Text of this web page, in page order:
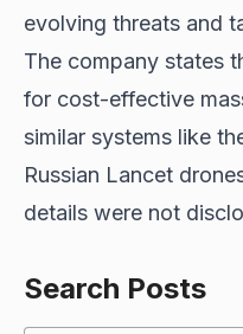
evolving threats and
The company states
for cost-effective
similar systems like
Russian Lancet
details were not
Search Posts